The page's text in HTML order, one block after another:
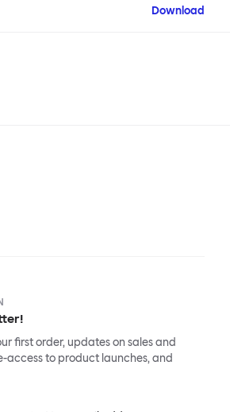
Download
first order, updates on sales and
access to product launches, and